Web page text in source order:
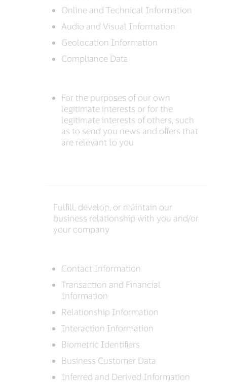
Online and Technical Information
Audio and Visual Information
Geolocation Information
Compliance Data
For the purposes of our own
legitimate interests or for the
legitimate interests of others, such
as to send you news and offers that
are relevant to you
Fulfill, develop, or maintain our
business relationship with you and/or
your company
Contact Information
Transaction and Financial
Information
Relationship Information
Interaction Information
Biometric Identifiers
Business Customer Data
Inferred and Derived Information